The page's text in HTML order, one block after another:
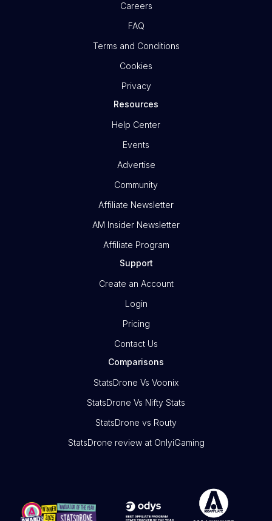
Careers
FAQ
Terms and Conditions
Cookies
Privacy
Resources
Help Center
Events
Advertise
Community
Affiliate Newsletter
AM Insider Newsletter
Affiliate Program
Support
Create an Account
Login
Pricing
Contact Us
Comparisons
StatsDrone Vs Voonix
StatsDrone Vs Nifty Stats
StatsDrone vs Routy
StatsDrone review at OnlyiGaming